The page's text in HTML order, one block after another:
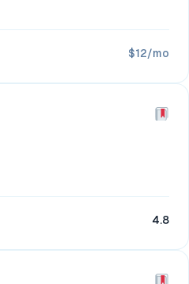
$12/mo
4.8